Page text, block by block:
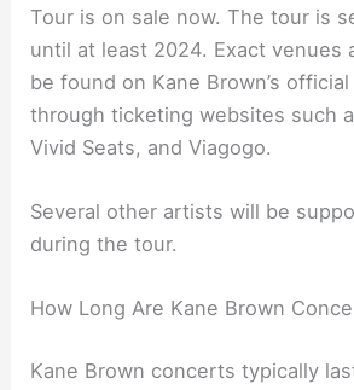
Tour is on sale now. The tour is
until at least 2024. Exact venues
be found on Kane Brown’s
through ticketing websites such
Vivid Seats, and Viagogo.
Several other artists will be
during the tour.
How Long Are Kane Brown
Kane Brown concerts typically